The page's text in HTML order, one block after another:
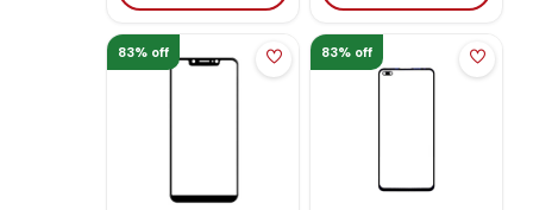
83% off 83% off